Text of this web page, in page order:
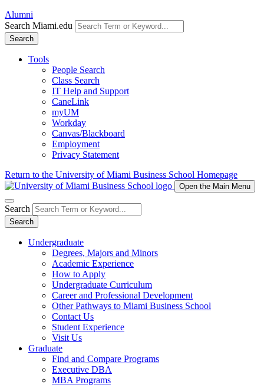
Alumni
Search Miami.edu
Search
Tools
People Search
Class Search
IT Help and Support
CaneLink
myUM
Workday
Canvas/Blackboard
Employment
Privacy Statement
Return to the University of Miami Business School Homepage
Open the Main Menu
Search
Search
Undergraduate
Degrees, Majors and Minors
Academic Experience
How to Apply
Undergraduate Curriculum
Career and Professional Development
Other Pathways to Miami Business School
Contact Us
Student Experience
Visit Us
Graduate
Find and Compare Programs
Executive DBA
MBA Programs